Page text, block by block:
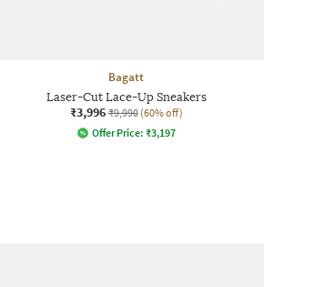
Bagatt
Laser-Cut Lace-Up Sneakers
₹3,996 ₹9,990 (60% off)
Offer Price: ₹3,197